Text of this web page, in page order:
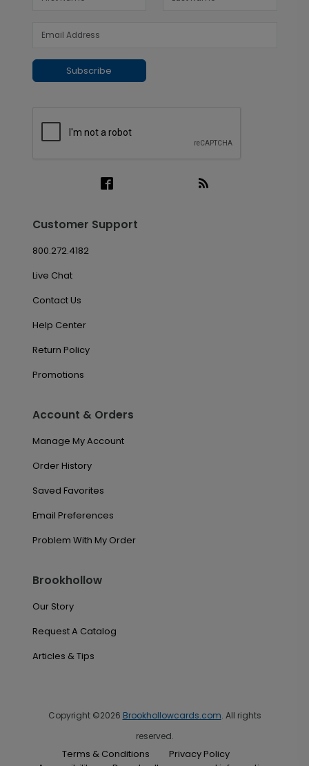
Subscribe
Customer Support
800.272.4182
Live Chat
Contact Us
Help Center
Return Policy
Promotions
Account & Orders
Manage My Account
Order History
Saved Favorites
Email Preferences
Problem With My Order
Brookhollow
Our Story
Request A Catalog
Articles & Tips
Copyright ©2026 Brookhollowcards.com. All rights
reserved.
Terms & Conditions
Privacy Policy